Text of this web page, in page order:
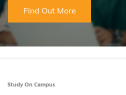
Find Out More
Study On Campus